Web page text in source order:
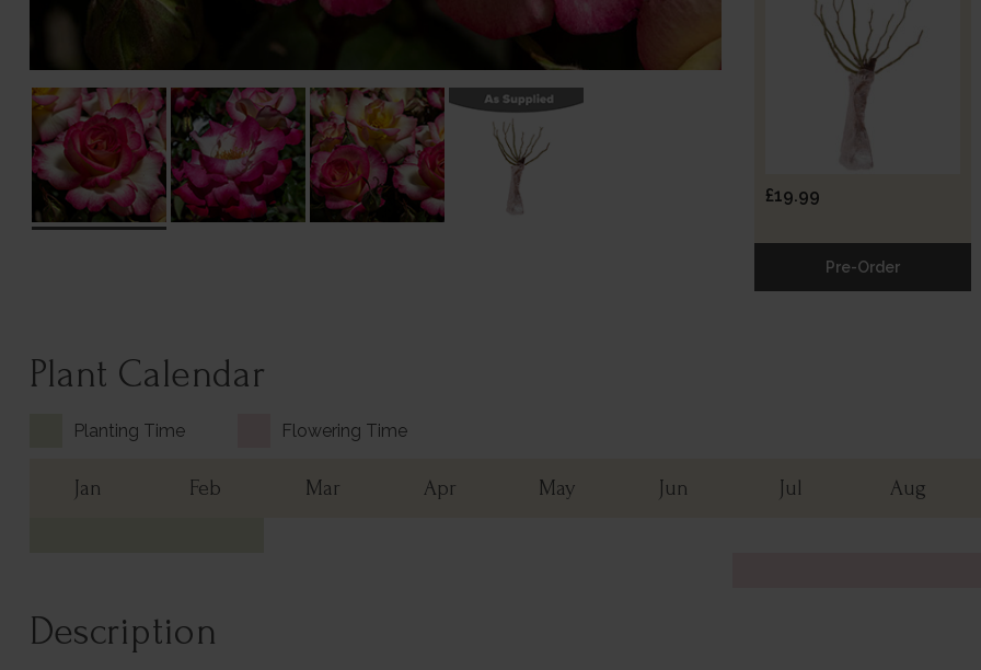
£19.99
Pre-Order
Plant Calendar
Planting Time Flowering Time
Jan Feb Mar Apr May Jun Jul Aug
Description